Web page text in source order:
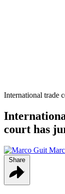
International trade
court has